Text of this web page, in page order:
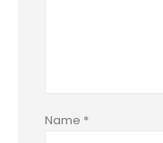
Name *